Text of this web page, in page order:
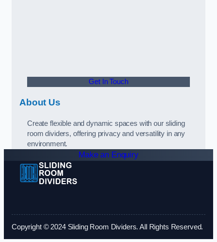
Get In Touch
About Us
Create flexible and dynamic spaces with our sliding
room dividers, offering privacy and versatility in any
environment.
Make an Enquiry
Copyright © 2024 Sliding Room Dividers. All Rights Reserved.